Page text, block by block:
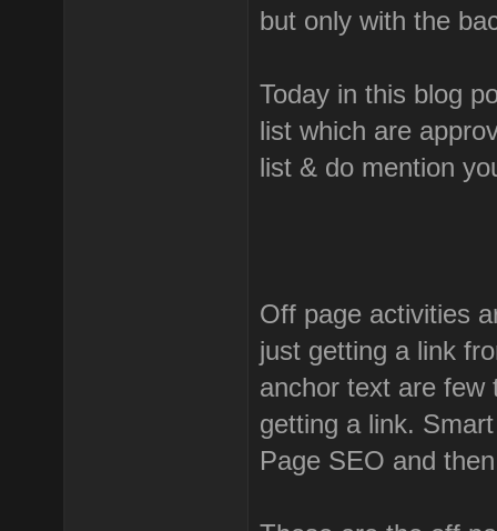
but only with the
Today in this blog
list which are
list & do mention
Off page activities
just getting a link
anchor text are few
getting a link.
Page SEO and